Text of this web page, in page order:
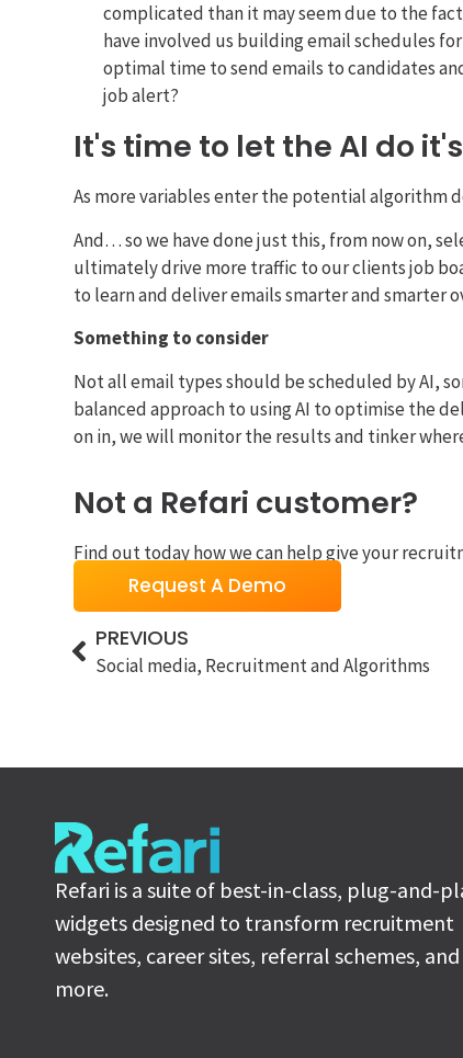
complicated than it may seem due to the
have involved us building email schedules
optimal time to send emails to candidates
job alert?
It's time to let the AI do
As more variables enter the potential algorithm
And… so we have done just this, from now on,
ultimately drive more traffic to our clients job
to learn and deliver emails smarter and smarter
Something to consider
Not all email types should be scheduled by AI,
balanced approach to using AI to optimise the
on in, we will monitor the results and tinker
Not a Refari customer?
Find out today how we can help give your
Request A Demo
PREVIOUS
Social media, Recruitment and Algorithms
Refari is a suite of best-in-class, plug-and-
widgets designed to transform recruitment
websites, career sites, referral schemes, and
more.